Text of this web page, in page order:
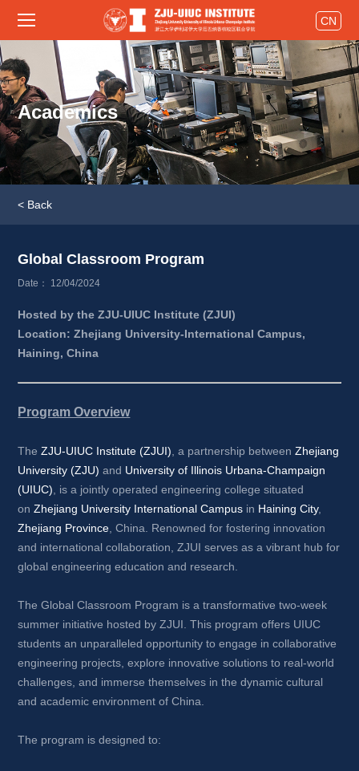
CN
Academics
< Back
Global Classroom Program
Date： 12/04/2024
Hosted by the ZJU-UIUC Institute (ZJUI)
Location: Zhejiang University-International Campus,
Haining, China
Program Overview
The ZJU-UIUC Institute (ZJUI) , a partnership between Zhejiang
University (ZJU) and University of Illinois Urbana-Champaign
(UIUC) , is a jointly operated engineering college situated
on Zhejiang University International Campus in Haining City,
Zhejiang Province , China. Renowned for fostering innovation
and international collaboration, ZJUI serves as a vibrant hub for
global engineering education and research.
The Global Classroom Program is a transformative two-week
summer initiative hosted by ZJUI. This program offers UIUC
students an unparalleled opportunity to engage in collaborative
engineering projects, explore innovative solutions to real-world
challenges, and immerse themselves in the dynamic cultural
and academic environment of China.
The program is designed to: